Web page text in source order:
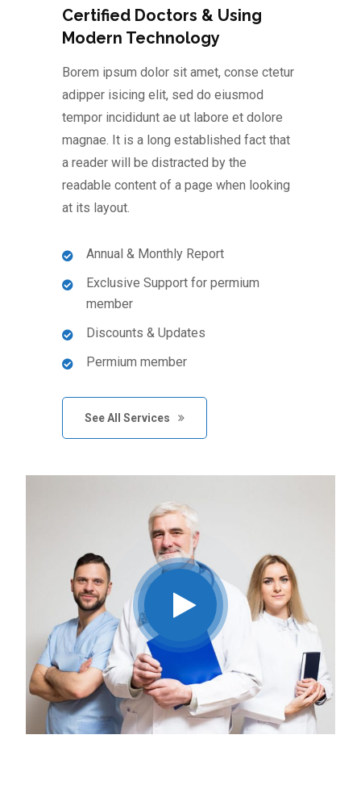
Certified Doctors & Using
Modern Technology
Borem ipsum dolor sit amet, conse ctetur
adipper isicing elit, sed do eiusmod
tempor incididunt ae ut labore et dolore
magnae. It is a long established fact that
a reader will be distracted by the
readable content of a page when looking
at its layout.
Annual & Monthly Report
Exclusive Support for permium
member
Discounts & Updates
Permium member
See All Services